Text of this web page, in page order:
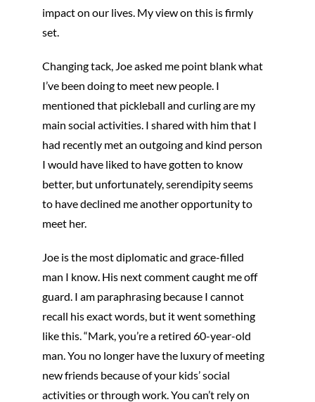
impact on our lives. My view on this is firmly
set.
Changing tack, Joe asked me point blank what
I’ve been doing to meet new people. I
mentioned that pickleball and curling are my
main social activities. I shared with him that I
had recently met an outgoing and kind person
I would have liked to have gotten to know
better, but unfortunately, serendipity seems
to have declined me another opportunity to
meet her.
Joe is the most diplomatic and grace-filled
man I know. His next comment caught me off
guard. I am paraphrasing because I cannot
recall his exact words, but it went something
like this. “Mark, you’re a retired 60-year-old
man. You no longer have the luxury of meeting
new friends because of your kids’ social
activities or through work. You can’t rely on